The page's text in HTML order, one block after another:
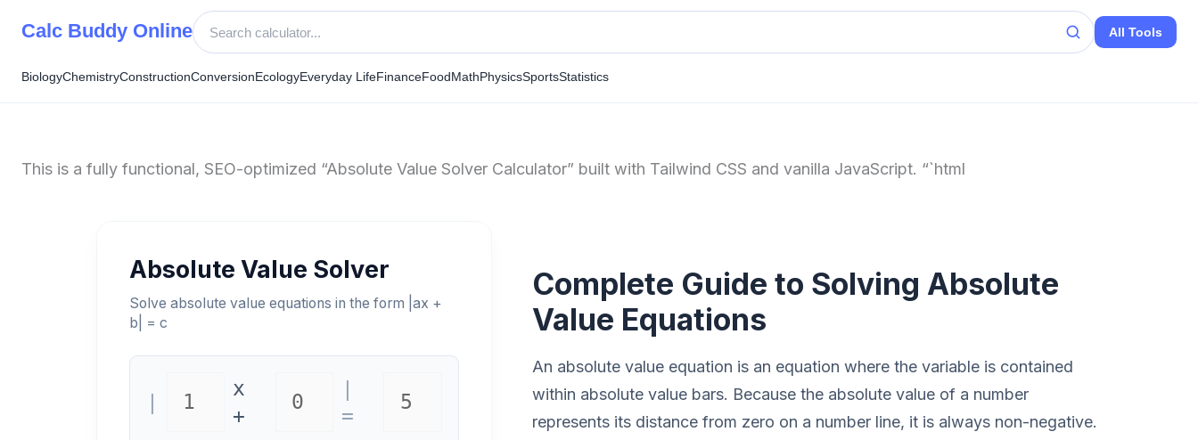
Calc Buddy Online All Tools
BiologyChemistryConstructionConversionEcologyEveryday LifeFinanceFoodMathPhysicsSportsStatistics
This is a fully functional, SEO-optimized “Absolute Value Solver Calculator” built with Tailwind CSS and vanilla JavaScript. “`html
Absolute Value Solver
Solve absolute value equations in the form |ax +
b| = c
|
x
+
|
=
Complete Guide to Solving Absolute
Value Equations
An absolute value equation is an equation where the variable is contained
within absolute value bars. Because the absolute value of a number
represents its distance from zero on a number line, it is always non-negative.